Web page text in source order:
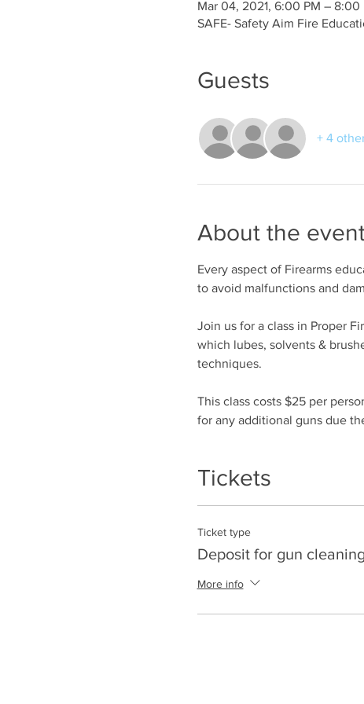
Mar 04, 2021, 6:00 PM – 8:00
SAFE- Safety Aim Fire
Guests
+ 4
About the
Every aspect of Firearms
to avoid malfunctions and
Join us for a class in Proper
which lubes, solvents &
techniques.
This class costs $25 per
for any additional guns due
Tickets
Ticket type
Deposit for gun
More info